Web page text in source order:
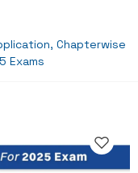
Chapterwise
Exams